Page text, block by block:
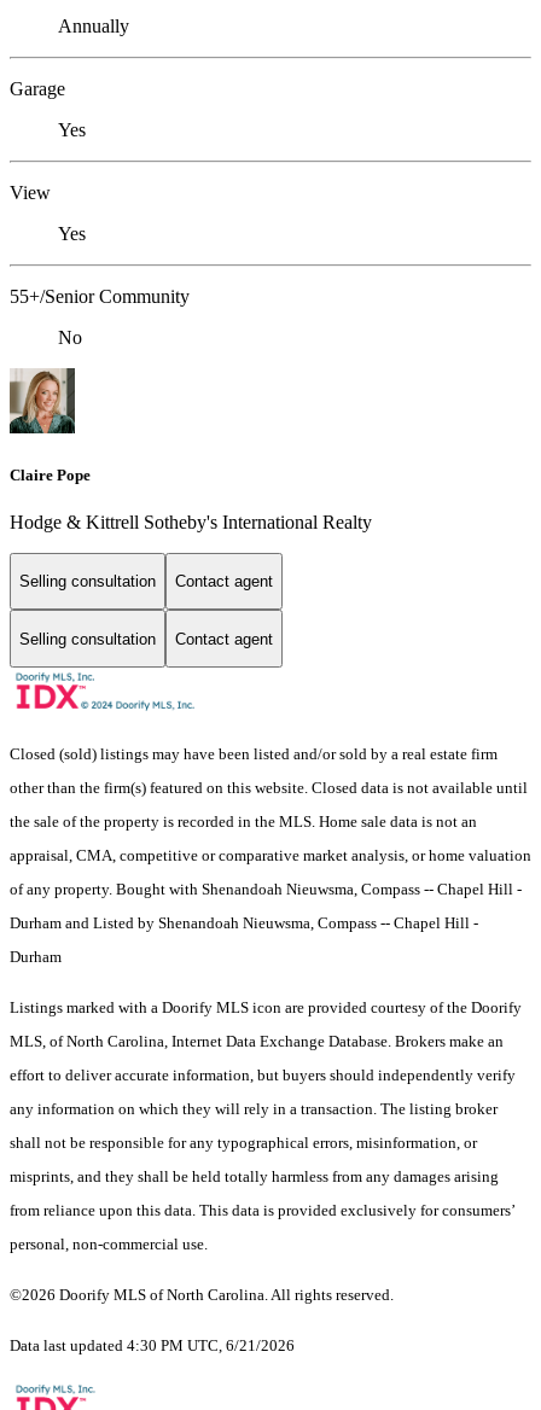
Annually
Garage
Yes
View
Yes
55+/Senior Community
No
Claire Pope
Hodge & Kittrell Sotheby's International Realty
Selling consultation Contact agent
Selling consultation Contact agent
Closed (sold) listings may have been listed and/or sold by a real estate firm
other than the firm(s) featured on this website. Closed data is not available until
the sale of the property is recorded in the MLS. Home sale data is not an
appraisal, CMA, competitive or comparative market analysis, or home valuation
of any property. Bought with Shenandoah Nieuwsma, Compass -- Chapel Hill -
Durham and Listed by Shenandoah Nieuwsma, Compass -- Chapel Hill -
Durham
Listings marked with a Doorify MLS icon are provided courtesy of the Doorify
MLS, of North Carolina, Internet Data Exchange Database. Brokers make an
effort to deliver accurate information, but buyers should independently verify
any information on which they will rely in a transaction. The listing broker
shall not be responsible for any typographical errors, misinformation, or
misprints, and they shall be held totally harmless from any damages arising
from reliance upon this data. This data is provided exclusively for consumers’
personal, non-commercial use.
©2026 Doorify MLS of North Carolina. All rights reserved.
Data last updated 4:30 PM UTC, 6/21/2026